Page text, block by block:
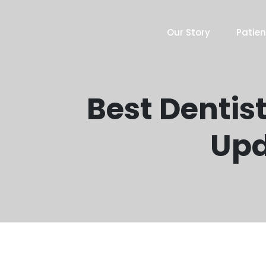
Our Story
Best